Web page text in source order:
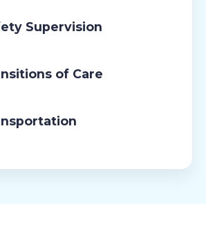
Supervision
of Care